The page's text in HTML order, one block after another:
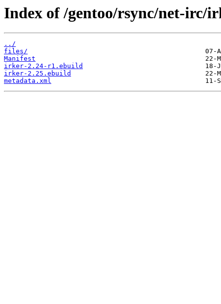
Index of /gentoo/rsync/net-irc/
../
files/
Manifest
irker-2.24-r1.ebuild
irker-2.25.ebuild
metadata.xml